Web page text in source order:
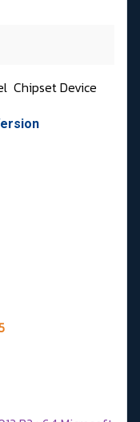
Chipset Device